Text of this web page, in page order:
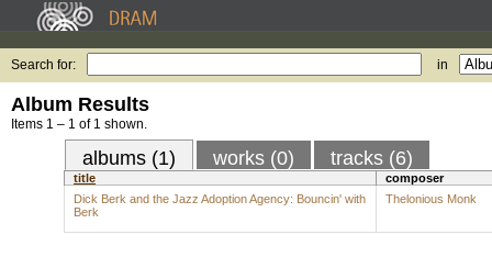
Search for: in
Album Results
Items 1 – 1 of 1 shown.
albums (1) works (0) tracks (6)
title
composer
Dick Berk and the Jazz Adoption Agency: Bouncin' with
Berk
Thelonious Monk